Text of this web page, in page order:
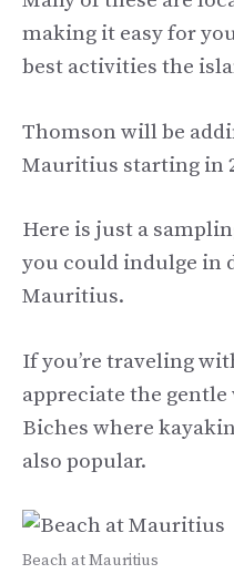
making it easy for
best activities the
Thomson will be
Mauritius starting in
Here is just a
you could indulge in
Mauritius.
If you’re traveling
appreciate the gentle
Biches where
also popular.
Beach at Mauritius